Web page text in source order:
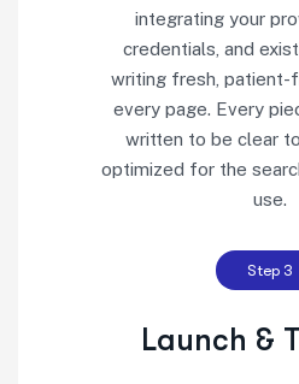
integrating your
credentials, and
writing fresh, patient-
every page. Every
written to be clear
optimized for the
use.
Step 3
Launch &